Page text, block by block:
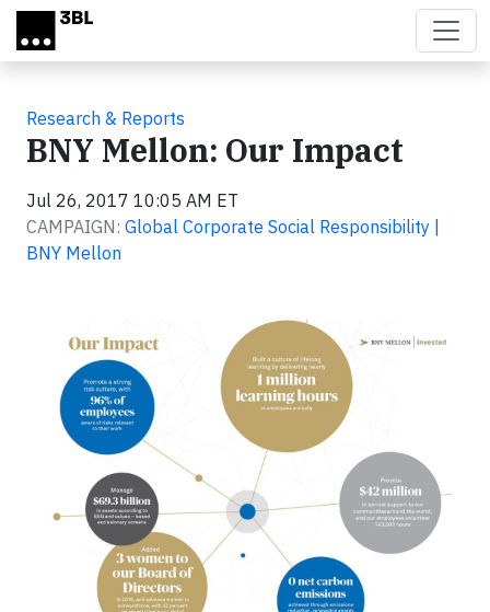
Skip to main content
Research & Reports
BNY Mellon: Our Impact
Jul 26, 2017 10:05 AM ET
CAMPAIGN: Global Corporate Social Responsibility |
BNY Mellon